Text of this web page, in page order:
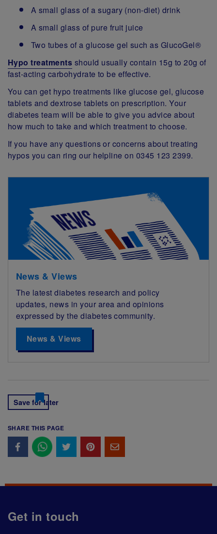
A small glass of a sugary (non-diet) drink
A small glass of pure fruit juice
Two tubes of a glucose gel such as GlucoGel®
Hypo treatments should usually contain 15g to 20g of
fast-acting carbohydrate to be effective.
You can get hypo treatments like glucose gel, glucose
tablets and dextrose tablets on prescription. Your
diabetes team will be able to give you advice about
how much to take and which treatment to choose.
If you have any questions or concerns about treating
hypos you can ring our helpline on 0345 123 2399.
News & Views
The latest diabetes research and policy
updates, news in your area and opinions
expressed by the diabetes community.
News & Views
Save for later
SHARE THIS PAGE
Get in touch